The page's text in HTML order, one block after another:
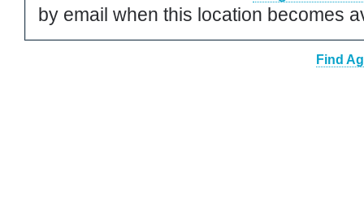
by email when this location becomes
Find